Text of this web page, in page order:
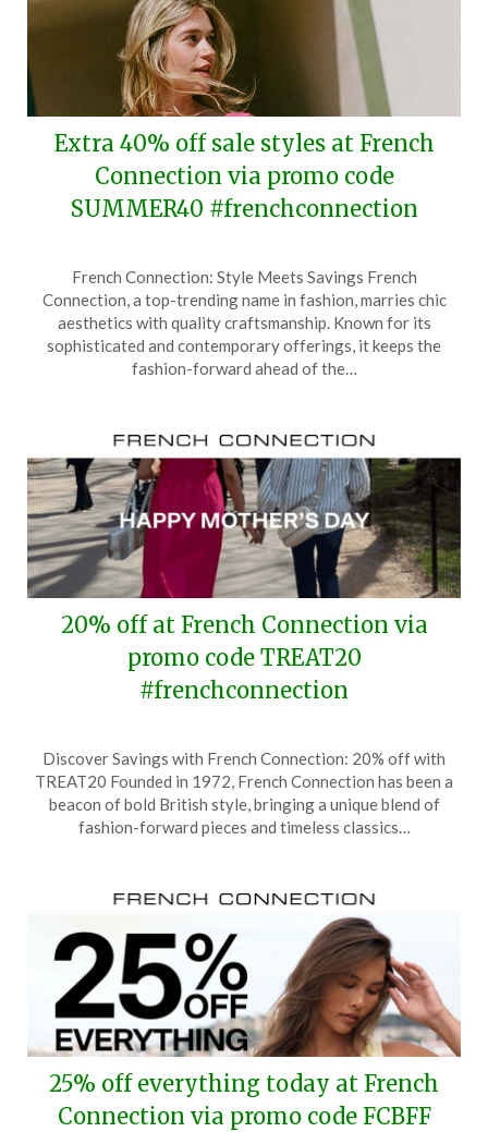
Extra 40% off sale styles at French
Connection via promo code
SUMMER40 #frenchconnection
on
June
21,
2025
TheCouponsApp
French Connection: Style Meets Savings French
Connection, a top-trending name in fashion, marries chic
aesthetics with quality craftsmanship. Known for its
sophisticated and contemporary offerings, it keeps the
fashion-forward ahead of the…
20% off at French Connection via
promo code TREAT20
#frenchconnection
on
May
11,
TheCouponsApp
Discover Savings with French Connection: 20% off with
TREAT20 Founded in 1972, French Connection has been a
beacon of bold British style, bringing a unique blend of
fashion-forward pieces and timeless classics…
25% off everything today at French
Connection via promo code FCBFF